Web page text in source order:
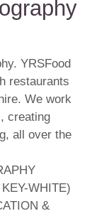
YRSFood
restaurants
We work
creating
all over the
WHITE)
&